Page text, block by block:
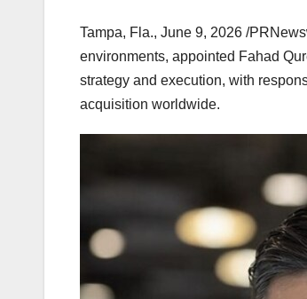
Tampa, Fla., June 9, 2026 /
environments, appointed Fahad
strategy and execution, with
acquisition worldwide.